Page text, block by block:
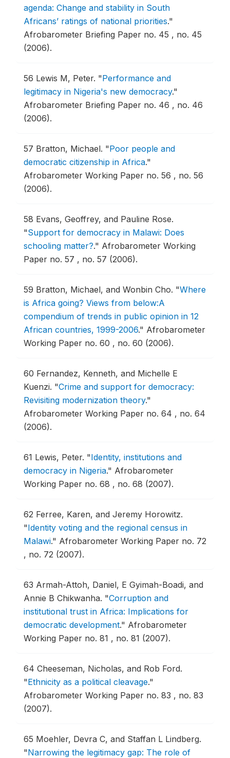
agenda: Change and stability in South
Africans’ ratings of national priorities."
Afrobarometer Briefing Paper no. 45 , no. 45
(2006).
56 Lewis M, Peter. "Performance and
legitimacy in Nigeria's new democracy."
Afrobarometer Briefing Paper no. 46 , no. 46
(2006).
57 Bratton, Michael. "Poor people and
democratic citizenship in Africa."
Afrobarometer Working Paper no. 56 , no. 56
(2006).
58 Evans, Geoffrey, and Pauline Rose.
"Support for democracy in Malawi: Does
schooling matter?." Afrobarometer Working
Paper no. 57 , no. 57 (2006).
59 Bratton, Michael, and Wonbin Cho. "Where
is Africa going? Views from below:A
compendium of trends in public opinion in 12
African countries, 1999-2006." Afrobarometer
Working Paper no. 60 , no. 60 (2006).
60 Fernandez, Kenneth, and Michelle E
Kuenzi. "Crime and support for democracy:
Revisiting modernization theory."
Afrobarometer Working Paper no. 64 , no. 64
(2006).
61 Lewis, Peter. "Identity, institutions and
democracy in Nigeria." Afrobarometer
Working Paper no. 68 , no. 68 (2007).
62 Ferree, Karen, and Jeremy Horowitz.
"Identity voting and the regional census in
Malawi." Afrobarometer Working Paper no. 72
, no. 72 (2007).
63 Armah-Attoh, Daniel, E Gyimah-Boadi, and
Annie B Chikwanha. "Corruption and
institutional trust in Africa: Implications for
democratic development." Afrobarometer
Working Paper no. 81 , no. 81 (2007).
64 Cheeseman, Nicholas, and Rob Ford.
"Ethnicity as a political cleavage."
Afrobarometer Working Paper no. 83 , no. 83
(2007).
65 Moehler, Devra C, and Staffan L Lindberg.
"Narrowing the legitimacy gap: The role of